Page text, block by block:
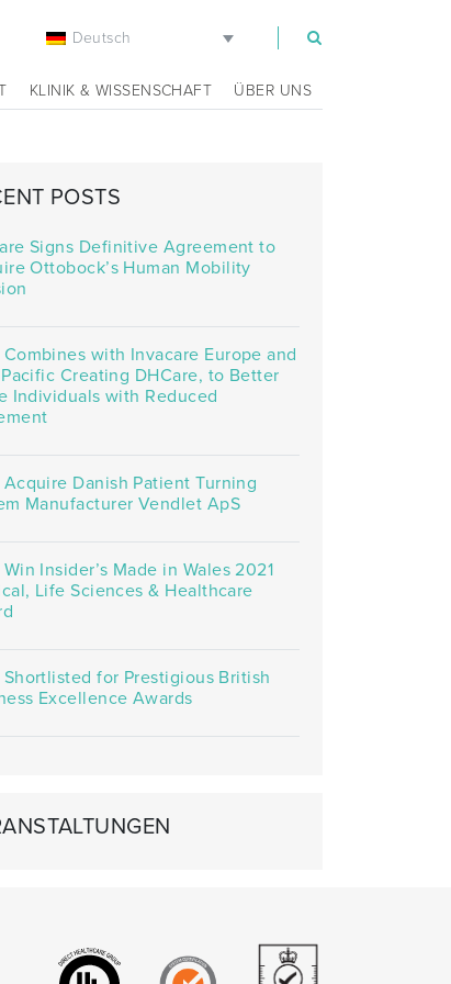
Deutsch
KLINIK & WISSENSCHAFT ÜBER UNS
POSTS
Signs Definitive Agreement to
Ottobock’s Human Mobility
Combines with Invacare Europe and
Creating DHCare, to Better
Individuals with Reduced
Acquire Danish Patient Turning
Manufacturer Vendlet ApS
Win Insider’s Made in Wales 2021
Life Sciences & Healthcare
Shortlisted for Prestigious British
Excellence Awards